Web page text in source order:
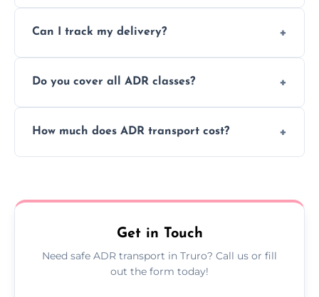
scheduling for businesses needing weekly
Can I track my delivery?
ADR delivery, so you know exactly where
Do you cover all ADR classes?
all nine ADR classes including explosives,
How much does ADR transport cost?
custom quote today.
Get in Touch
Need safe ADR transport in Truro? Call us or fill
out the form today!